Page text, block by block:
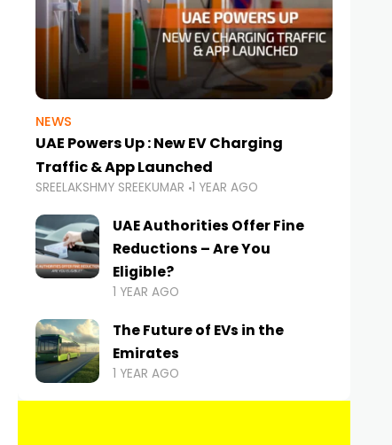
NEWS
UAE Powers Up : New EV Charging
Traffic & App Launched
SREELAKSHMY SREEKUMAR 1 YEAR AGO
UAE Authorities Offer Fine
Reductions – Are You
Eligible?
1 YEAR AGO
The Future of EVs in the
Emirates
1 YEAR AGO